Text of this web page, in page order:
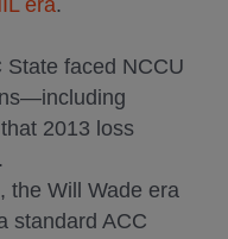
State faced NCCU
2013 loss
the Will Wade era
standard ACC